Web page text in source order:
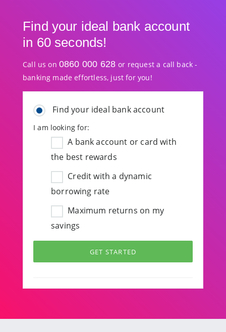
Find your ideal bank account
in 60 seconds!
Call us on 0860 000 628or request a call back -
banking made effortless, just for you!
Find your ideal bank account
I am looking for:
A bank account or card with
the best rewards
Credit with a dynamic
borrowing rate
Maximum returns on my
savings
GET STARTED